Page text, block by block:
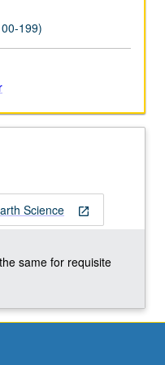
199)
open_in_new
Science
same for requisite